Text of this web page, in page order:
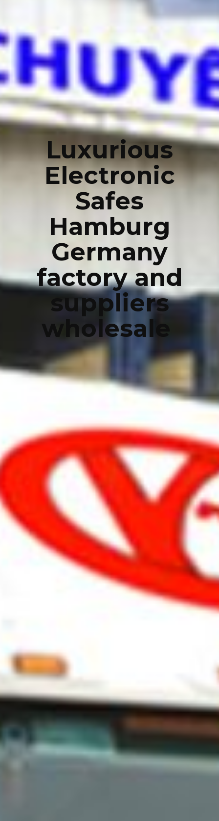
Luxurious
Electronic
Safes
Hamburg
Germany
factory and
suppliers
wholesale